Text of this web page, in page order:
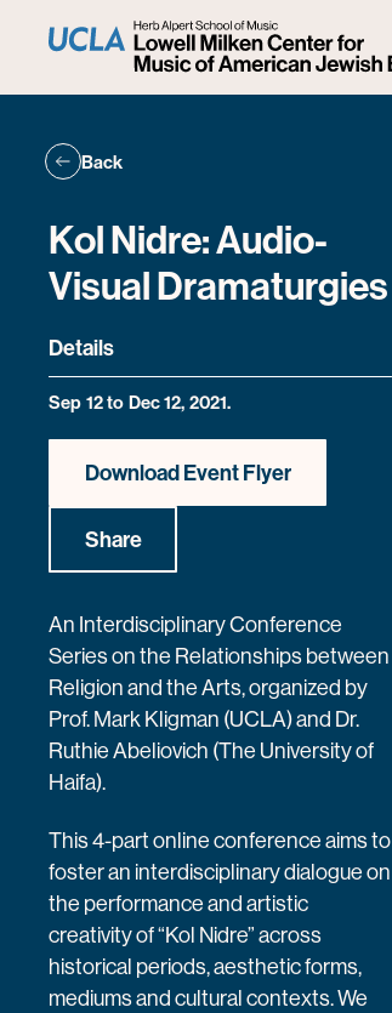
Back
Kol Nidre: Audio-
Visual Dramaturgies
Details
Sep 12 to Dec 12, 2021.
Download Event Flyer
Share
An Interdisciplinary Conference
Series on the Relationships between
Religion and the Arts, organized by
Prof. Mark Kligman (UCLA) and Dr.
Ruthie Abeliovich (The University of
Haifa).
This 4-part online conference aims to
foster an interdisciplinary dialogue on
the performance and artistic
creativity of “Kol Nidre” across
historical periods, aesthetic forms,
mediums and cultural contexts. We